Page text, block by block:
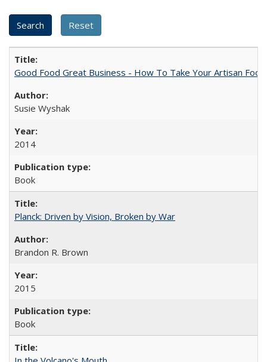
Good Food Great Business - How To Take Your Artisan
Susie Wyshak
2014
Book
Planck: Driven by Vision, Broken by War
Brandon R. Brown
2015
Book